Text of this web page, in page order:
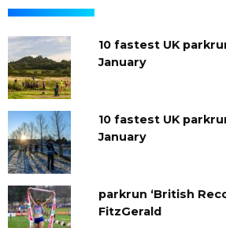
10 fastest UK
January
10 fastest UK
January
parkrun ‘British
FitzGerald